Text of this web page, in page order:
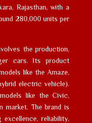
Rajasthan, with a
280,000 units per
the production,
cars. Its product
like the Amaze,
electric vehicle).
like the Civic,
market. The brand is
reliability,